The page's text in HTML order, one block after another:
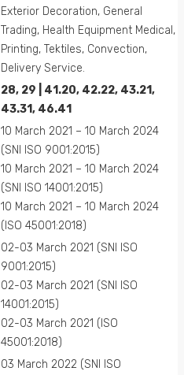
Exterior Decoration, General
Trading, Health Equipment Medical,
Printing, Tektiles, Convection,
Delivery Service.
28, 29 | 41.20, 42.22, 43.21,
43.31, 46.41
10 March 2021 – 10 March 2024
(SNI ISO 9001:2015)
10 March 2021 – 10 March 2024
(SNI ISO 14001:2015)
10 March 2021 – 10 March 2024
(ISO 45001:2018)
02-03 March 2021 (SNI ISO
9001:2015)
02-03 March 2021 (SNI ISO
14001:2015)
02-03 March 2021 (ISO
45001:2018)
03 March 2022 (SNI ISO